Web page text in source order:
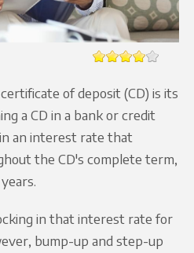
of deposit (CD) is its
a CD in a bank or credit
an interest rate that
the CD's complete term,
in that interest rate for
bump-up and step-up